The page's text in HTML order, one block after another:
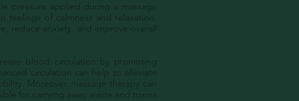
feelings of calmness and relaxation.
reduce anxiety, and improve overall
Moreover, massage therapy can
for carrying away waste and toxins